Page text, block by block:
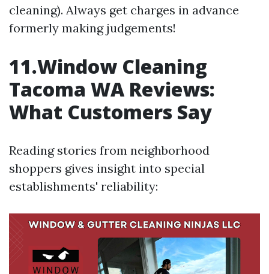
cleaning). Always get charges in advance
formerly making judgements!
11.Window Cleaning
Tacoma WA Reviews:
What Customers Say
Reading stories from neighborhood
shoppers gives insight into special
establishments' reliability: